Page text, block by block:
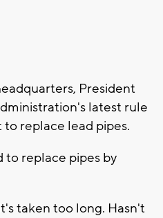
President
latest rule
replace lead pipes.
to replace pipes by
taken too long. Hasn't